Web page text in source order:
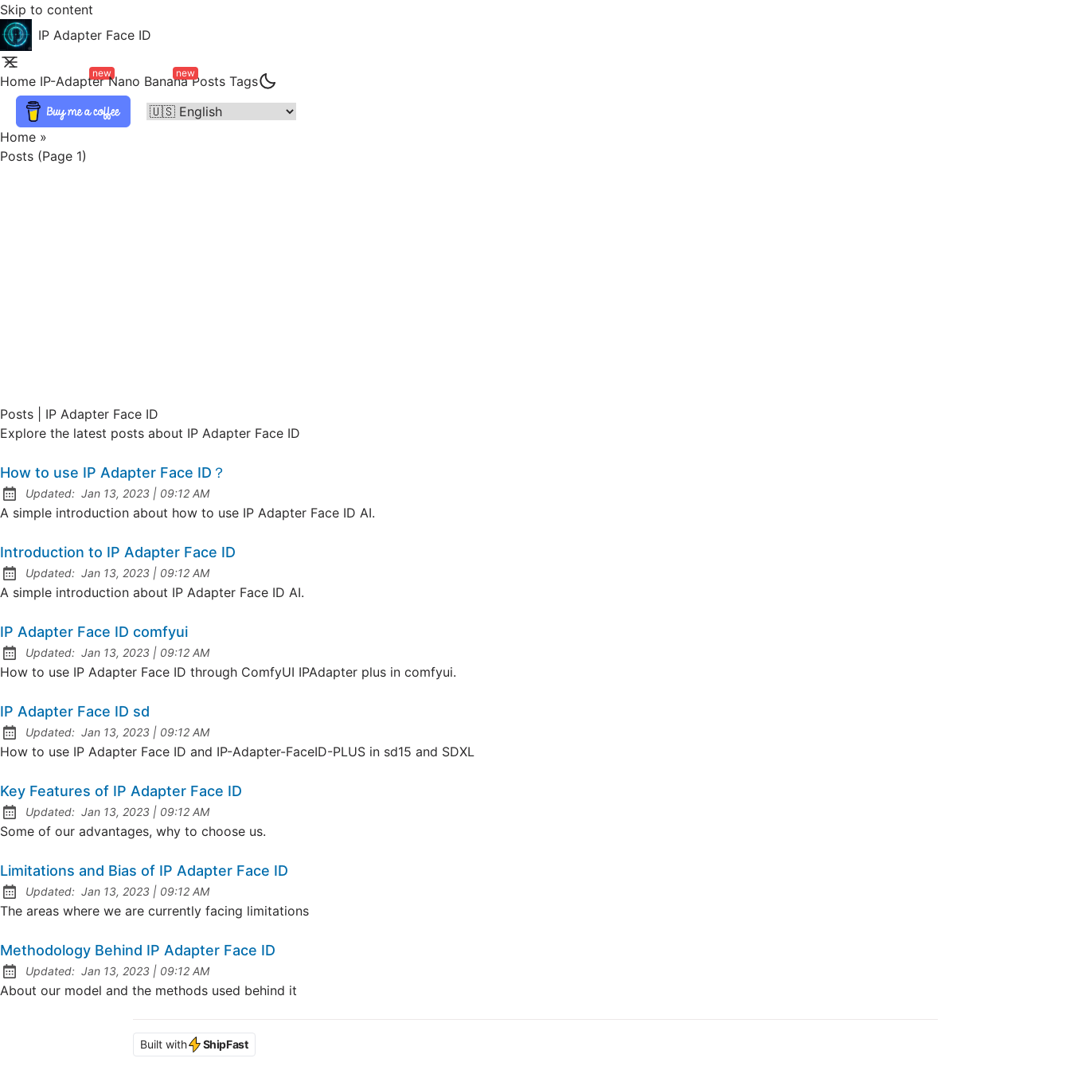
Skip to content
IP Adapter Face ID
Home IP-Adapter
new
Nano Banana
new
Posts Tags
Home »
Posts (page 1)
Posts | IP Adapter Face ID
Explore the latest posts about IP Adapter Face ID
How to use IP Adapter Face ID？
Updated: Jan 13, 2023 | at
09:12 AM
A simple introduction about how to use IP Adapter Face ID AI.
Introduction to IP Adapter Face ID
Updated: Jan 13, 2023 | at
09:12 AM
A simple introduction about IP Adapter Face ID AI.
IP Adapter Face ID comfyui
Updated: Jan 13, 2023 | at
09:12 AM
How to use IP Adapter Face ID through ComfyUI IPAdapter plus in comfyui.
IP Adapter Face ID sd
Updated: Jan 13, 2023 | at
09:12 AM
How to use IP Adapter Face ID and IP-Adapter-FaceID-PLUS in sd15 and SDXL
Key Features of IP Adapter Face ID
Updated: Jan 13, 2023 | at
09:12 AM
Some of our advantages, why to choose us.
Limitations and Bias of IP Adapter Face ID
Updated: Jan 13, 2023 | at
09:12 AM
The areas where we are currently facing limitations
Methodology Behind IP Adapter Face ID
Updated: Jan 13, 2023 | at
09:12 AM
About our model and the methods used behind it
Built with ShipFast